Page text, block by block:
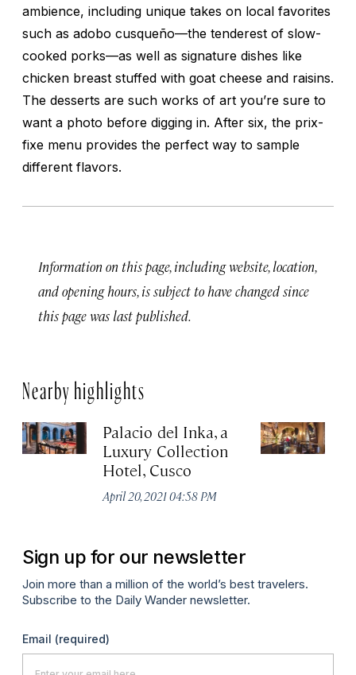
ambience, including unique takes on local favorites
such as adobo cusqueño—the tenderest of slow-
cooked porks—as well as signature dishes like
chicken breast stuffed with goat cheese and raisins.
The desserts are such works of art you’re sure to
want a photo before digging in. After six, the prix-
fixe menu provides the perfect way to sample
different flavors.
Information on this page, including website, location,
and opening hours, is subject to have changed since
this page was last published.
Nearby highlights
Palacio del Inka, a
Luxury Collection
Hotel, Cusco
April 20, 2021 04:58 PM
Sign up for our newsletter
Join more than a million of the world’s best travelers.
Subscribe to the Daily Wander newsletter.
Email (required)